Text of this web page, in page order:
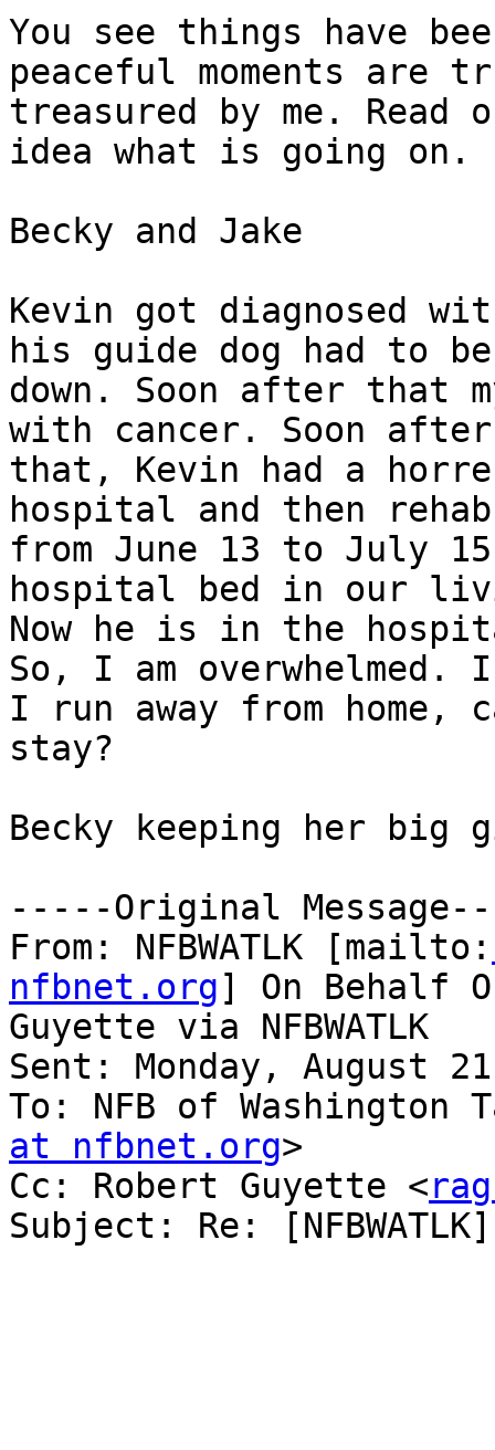
You see things have
peaceful moments are
treasured by me.
idea what is going on.
Becky and Jake
Kevin got diagnosed
his guide dog had to
down. Soon after that
with cancer. Soon after
that, Kevin had a
hospital and then rehab
from June 13 to July
hospital bed in our
Now he is in the
So, I am overwhelmed.
I run away from home,
stay?
Becky keeping her
-----Original
From: NFBWATLK [mailto:
nfbnet.org] On Behalf
Guyette via NFBWATLK
Sent: Monday, August
To: NFB of
at nfbnet.org>
Cc: Robert Guyette <
Subject: Re: